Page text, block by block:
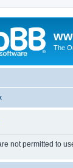
The
not permitted to